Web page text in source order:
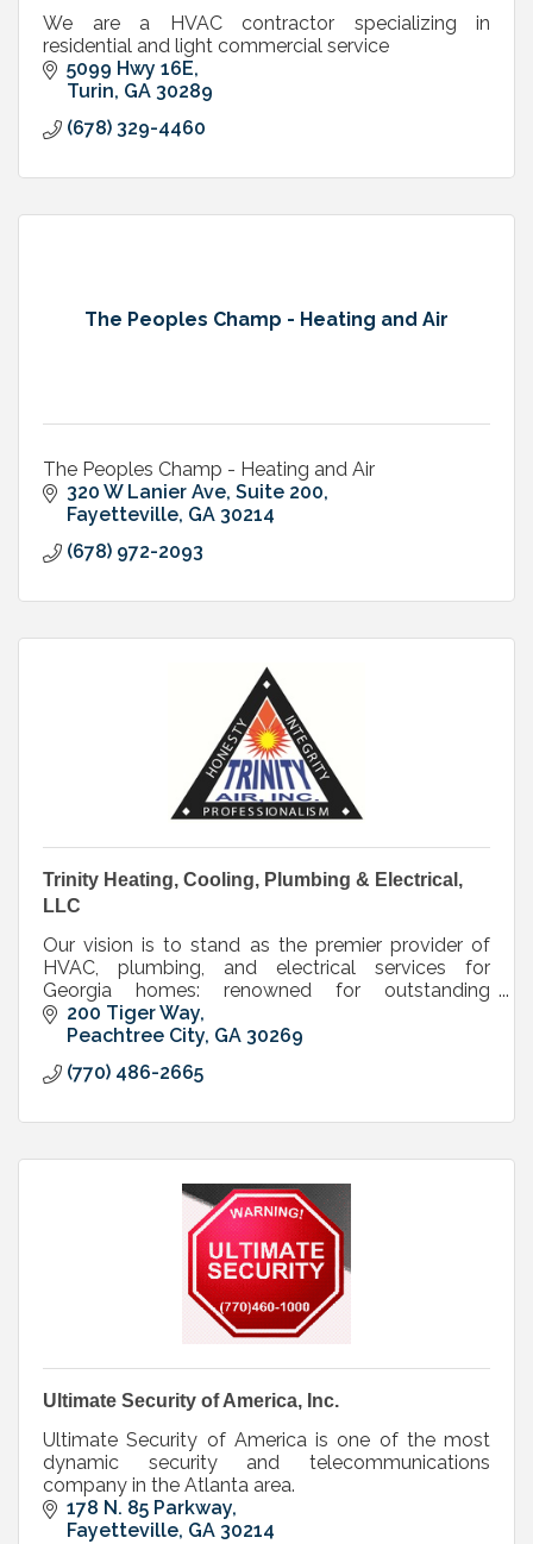
We are a HVAC contractor specializing in
residential and light commercial service
5099 Hwy 16E
Turin GA 30289
(678) 329-4460
The Peoples Champ - Heating and Air
The Peoples Champ - Heating and Air
320 W Lanier Ave, Suite 200
Fayetteville GA 30214
(678) 972-2093
Trinity Heating, Cooling, Plumbing & Electrical,
LLC
Our vision is to stand as the premier provider of
HVAC, plumbing, and electrical services for
Georgia homes: renowned for outstanding
customer care and high-quality workmanship.
200 Tiger Way
Peachtree City GA 30269
(770) 486-2665
Ultimate Security of America, Inc.
Ultimate Security of America is one of the most
dynamic security and telecommunications
company in the Atlanta area.
178 N. 85 Parkway
Fayetteville GA 30214